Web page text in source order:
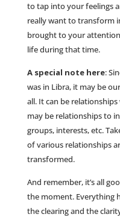
to tap into your feelings
really want to transform
brought to your
life during that time.
A special note here:
was in Libra, it may be
all. It can be
may be relationships to
groups, interests, etc.
of various relationships
transformed.
And remember, it’s all
the moment. Everything
the clearing and the